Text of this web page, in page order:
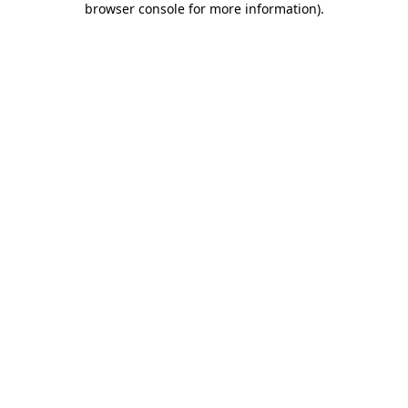
browser console for more information).